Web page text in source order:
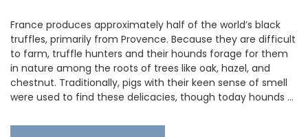
France produces approximately half of the world’s black
truffles, primarily from Provence. Because they are difficult
to farm, truffle hunters and their hounds forage for them
in nature among the roots of trees like oak, hazel, and
chestnut. Traditionally, pigs with their keen sense of smell
were used to find these delicacies, though today hounds …